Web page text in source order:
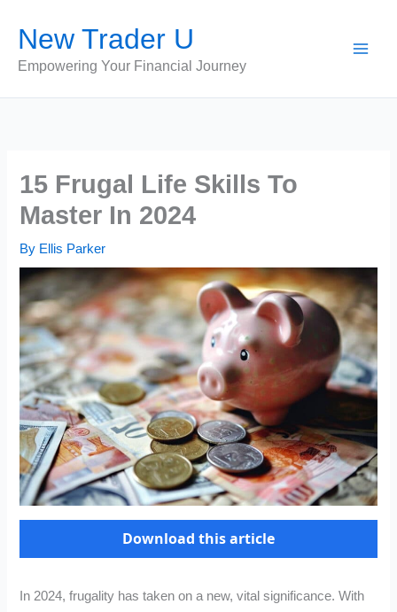
content
New Trader U
Empowering Your Financial Journey
15 Frugal Life Skills To
Master In 2024
By Ellis Parker
Download this article
In 2024, frugality has taken on a new, vital significance. With